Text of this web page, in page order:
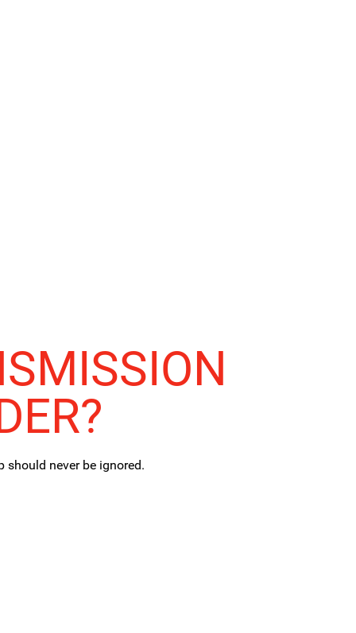
never be ignored.